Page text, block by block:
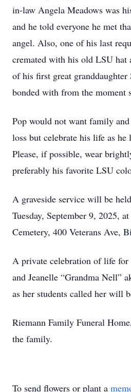
in-law Angela Meadows was
and he told everyone he met
angel. Also, one of his last
cremated with his old LSU hat
of his first great granddaughter
bonded with from the moment
Pop would not want family
loss but celebrate his life as
Please, if possible, wear
preferably his favorite LSU
A graveside service will be
Tuesday, September 9, 2025,
Cemetery, 400 Veterans Ave,
A private celebration of life
and Jeanelle “Grandma Nell”
as her students called her will
Riemann Family Funeral
the family.
To send flowers or plant a